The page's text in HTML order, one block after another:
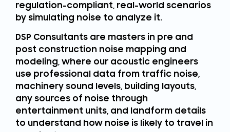
regulation-compliant, real-world scenarios
by simulating noise to analyze it.
DSP Consultants are masters in pre and
post construction noise mapping and
modeling, where our acoustic engineers
use professional data from traffic noise,
machinery sound levels, building layouts,
any sources of noise through
entertainment units, and landform details
to understand how noise is likely to travel in